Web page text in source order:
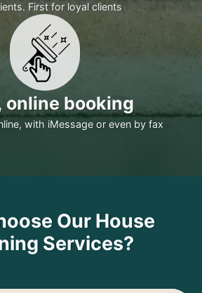
First for loyal clients
online booking
with iMessage or even by fax
Our House
Services?